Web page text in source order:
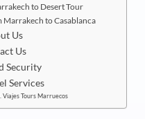
to Desert Tour
Marrakech to Casablanca
Us
Us
Security
Services
Viajes Tours Marruecos